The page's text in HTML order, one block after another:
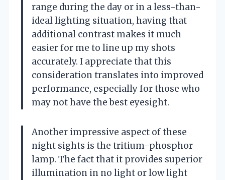
range during the day or in a less-than-
ideal lighting situation, having that
additional contrast makes it much
easier for me to line up my shots
accurately. I appreciate that this
consideration translates into improved
performance, especially for those who
may not have the best eyesight.
Another impressive aspect of these
night sights is the tritium-phosphor
lamp. The fact that it provides superior
illumination in no light or low light